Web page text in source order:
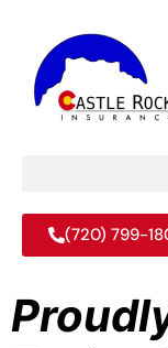
(720) 799-